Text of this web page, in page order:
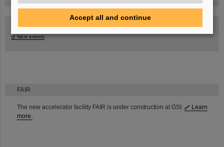
FAIR
The new accelerator facility FAIR is under construction at GSI.
Learn
more.
Next events
Accept all and continue